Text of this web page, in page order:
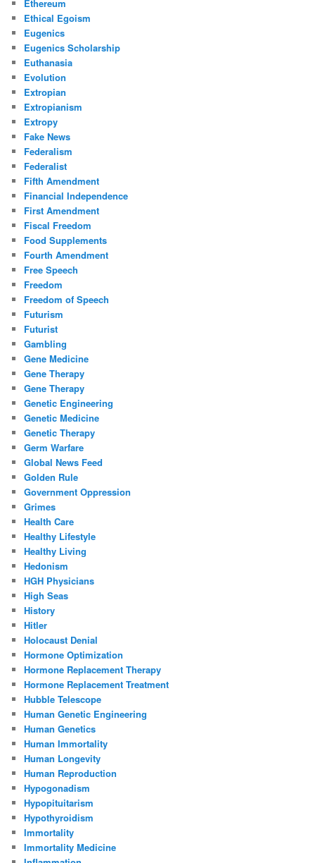
Ethereum
Ethical Egoism
Eugenics
Eugenics Scholarship
Euthanasia
Evolution
Extropian
Extropianism
Extropy
Fake News
Federalism
Federalist
Fifth Amendment
Financial Independence
First Amendment
Fiscal Freedom
Food Supplements
Fourth Amendment
Free Speech
Freedom
Freedom of Speech
Futurism
Futurist
Gambling
Gene Medicine
Gene Therapy
Gene Therapy
Genetic Engineering
Genetic Medicine
Genetic Therapy
Germ Warfare
Global News Feed
Golden Rule
Government Oppression
Grimes
Health Care
Healthy Lifestyle
Healthy Living
Hedonism
HGH Physicians
High Seas
History
Hitler
Holocaust Denial
Hormone Optimization
Hormone Replacement Therapy
Hormone Replacement Treatment
Hubble Telescope
Human Genetic Engineering
Human Genetics
Human Immortality
Human Longevity
Human Reproduction
Hypogonadism
Hypopituitarism
Hypothyroidism
Immortality
Immortality Medicine